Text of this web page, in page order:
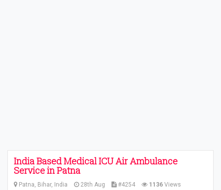
India Based Medical ICU Air Ambulance
Service in Patna
Patna, Bihar, India 28th Aug #4254 1136 Views